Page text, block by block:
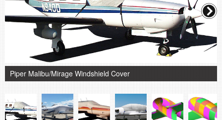
Piper Malibu/Mirage Windshield Cover